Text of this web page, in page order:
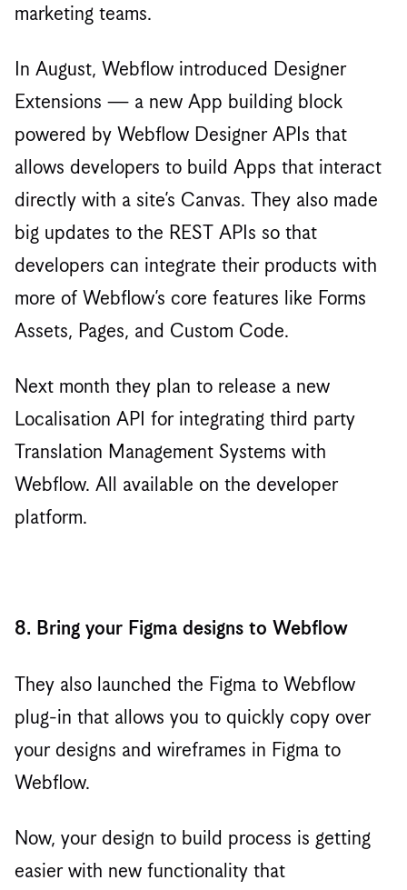
marketing teams.
In August, Webflow introduced Designer
Extensions — a new App building block
powered by Webflow Designer APIs that
allows developers to build Apps that interact
directly with a site’s Canvas. They also made
big updates to the REST APIs so that
developers can integrate their products with
more of Webflow’s core features like Forms
Assets, Pages, and Custom Code.
Next month they plan to release a new
Localisation API for integrating third party
Translation Management Systems with
Webflow. All available on the developer
platform.
8. Bring your Figma designs to Webflow
They also launched the Figma to Webflow
plug-in that allows you to quickly copy over
your designs and wireframes in Figma to
Webflow.
Now, your design to build process is getting
easier with new functionality that